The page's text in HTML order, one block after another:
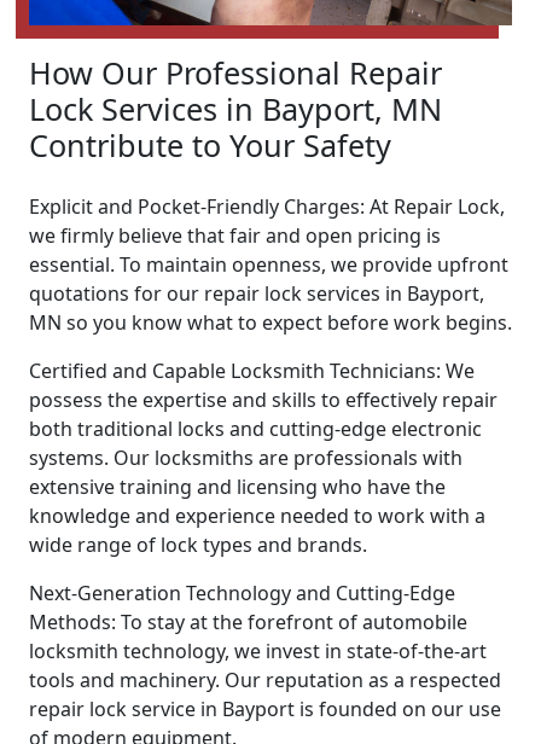
How Our Professional Repair
Lock Services in Bayport, MN
Contribute to Your Safety
Explicit and Pocket-Friendly Charges: At Repair Lock,
we firmly believe that fair and open pricing is
essential. To maintain openness, we provide upfront
quotations for our repair lock services in Bayport,
MN so you know what to expect before work begins.
Certified and Capable Locksmith Technicians: We
possess the expertise and skills to effectively repair
both traditional locks and cutting-edge electronic
systems. Our locksmiths are professionals with
extensive training and licensing who have the
knowledge and experience needed to work with a
wide range of lock types and brands.
Next-Generation Technology and Cutting-Edge
Methods: To stay at the forefront of automobile
locksmith technology, we invest in state-of-the-art
tools and machinery. Our reputation as a respected
repair lock service in Bayport is founded on our use
of modern equipment.